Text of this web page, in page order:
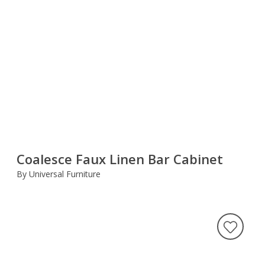
Coalesce Faux Linen Bar Cabinet
By Universal Furniture